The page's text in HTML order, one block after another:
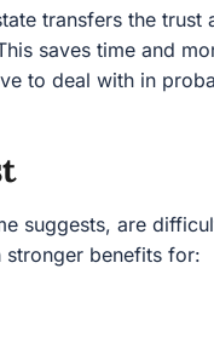
deal with in probate
are difficult to